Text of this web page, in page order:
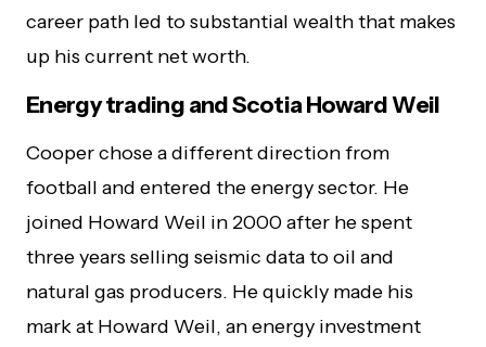
career path led to substantial wealth that makes
up his current net worth.
Energy trading and Scotia Howard Weil
Cooper chose a different direction from
football and entered the energy sector. He
joined Howard Weil in 2000 after he spent
three years selling seismic data to oil and
natural gas producers. He quickly made his
mark at Howard Weil, an energy investment